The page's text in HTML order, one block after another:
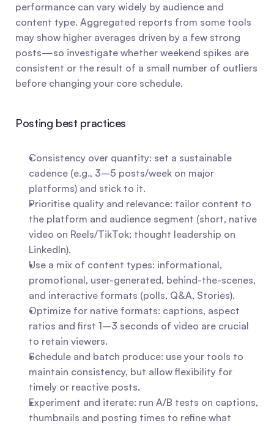
performance can vary widely by audience and
content type. Aggregated reports from some tools
may show higher averages driven by a few strong
posts—so investigate whether weekend spikes are
consistent or the result of a small number of outliers
before changing your core schedule.
Posting best practices
Consistency over quantity: set a sustainable
cadence (e.g., 3–5 posts/week on major
platforms) and stick to it.
Prioritise quality and relevance: tailor content to
the platform and audience segment (short, native
video on Reels/TikTok; thought leadership on
LinkedIn).
Use a mix of content types: informational,
promotional, user-generated, behind-the-scenes,
and interactive formats (polls, Q&A, Stories).
Optimize for native formats: captions, aspect
ratios and first 1–3 seconds of video are crucial
to retain viewers.
Schedule and batch produce: use your tools to
maintain consistency, but allow flexibility for
timely or reactive posts.
Experiment and iterate: run A/B tests on captions,
thumbnails and posting times to refine what